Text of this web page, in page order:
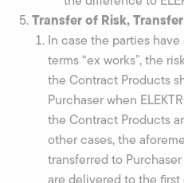
Transfer of Risk,
In case the parties
terms “ex works”, the
the Contract Products
Purchaser when
the Contract Products
other cases, the
transferred to